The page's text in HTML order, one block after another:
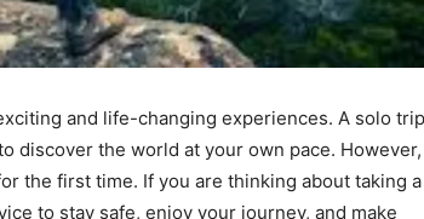
and life-changing experiences. A solo
discover the world at your own pace.
the first time. If you are thinking about taking
to stay safe, enjoy your journey, and make